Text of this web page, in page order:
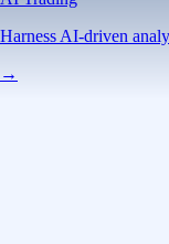
Harness AI-driven
→